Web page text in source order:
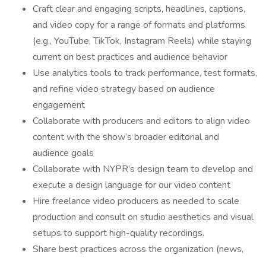
Craft clear and engaging scripts, headlines, captions,
and video copy for a range of formats and platforms
(e.g., YouTube, TikTok, Instagram Reels) while staying
current on best practices and audience behavior
Use analytics tools to track performance, test formats,
and refine video strategy based on audience
engagement
Collaborate with producers and editors to align video
content with the show’s broader editorial and
audience goals
Collaborate with NYPR’s design team to develop and
execute a design language for our video content
Hire freelance video producers as needed to scale
production and consult on studio aesthetics and visual
setups to support high-quality recordings.
Share best practices across the organization (news,